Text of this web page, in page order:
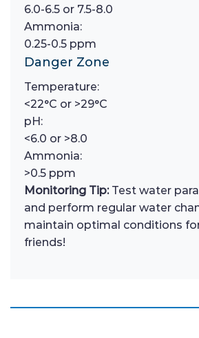
6.0-6.5 or 7.5-8.0
Ammonia:
0.25-0.5 ppm
Danger Zone
Temperature:
<22°C or >29°C
pH:
<6.0 or >8.0
Ammonia:
>0.5 ppm
Monitoring Tip:Test water
and perform regular water
maintain optimal conditions
friends!